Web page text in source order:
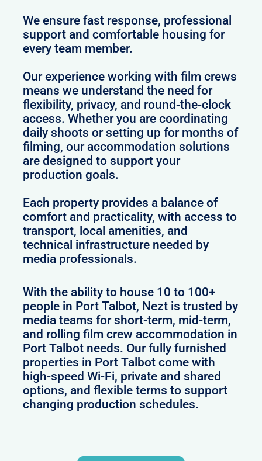
We ensure fast response, professional
support and comfortable housing for
every team member.
Our experience working with film crews
means we understand the need for
flexibility, privacy, and round-the-clock
access. Whether you are coordinating
daily shoots or setting up for months of
filming, our accommodation solutions
are designed to support your
production goals.
Each property provides a balance of
comfort and practicality, with access to
transport, local amenities, and
technical infrastructure needed by
media professionals.
With the ability to house 10 to 100+
people in Port Talbot, Nezt is trusted by
media teams for short-term, mid-term,
and rolling film crew accommodation in
Port Talbot needs. Our fully furnished
properties in Port Talbot come with
high-speed Wi-Fi, private and shared
options, and flexible terms to support
changing production schedules.